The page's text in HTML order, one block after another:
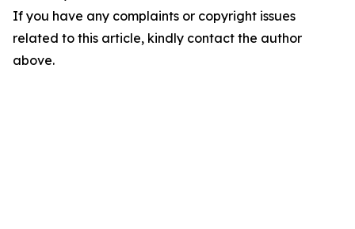
If you have any complaints or copyright issues
related to this article, kindly contact the author
above.